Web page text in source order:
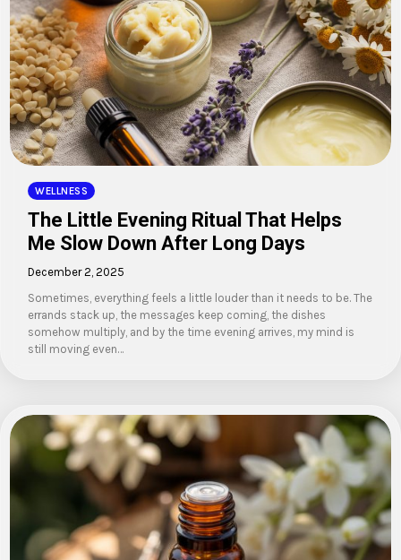
WELLNESS
The Little Evening Ritual That Helps
Me Slow Down After Long Days
December 2, 2025
Sometimes, everything feels a little louder than it needs to be. The
errands stack up, the messages keep coming, the dishes
somehow multiply, and by the time evening arrives, my mind is
still moving even…